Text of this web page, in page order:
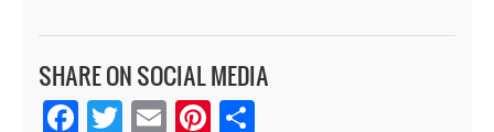
SHARE ON SOCIAL MEDIA
Facebook
Twitter
EmailPinterest